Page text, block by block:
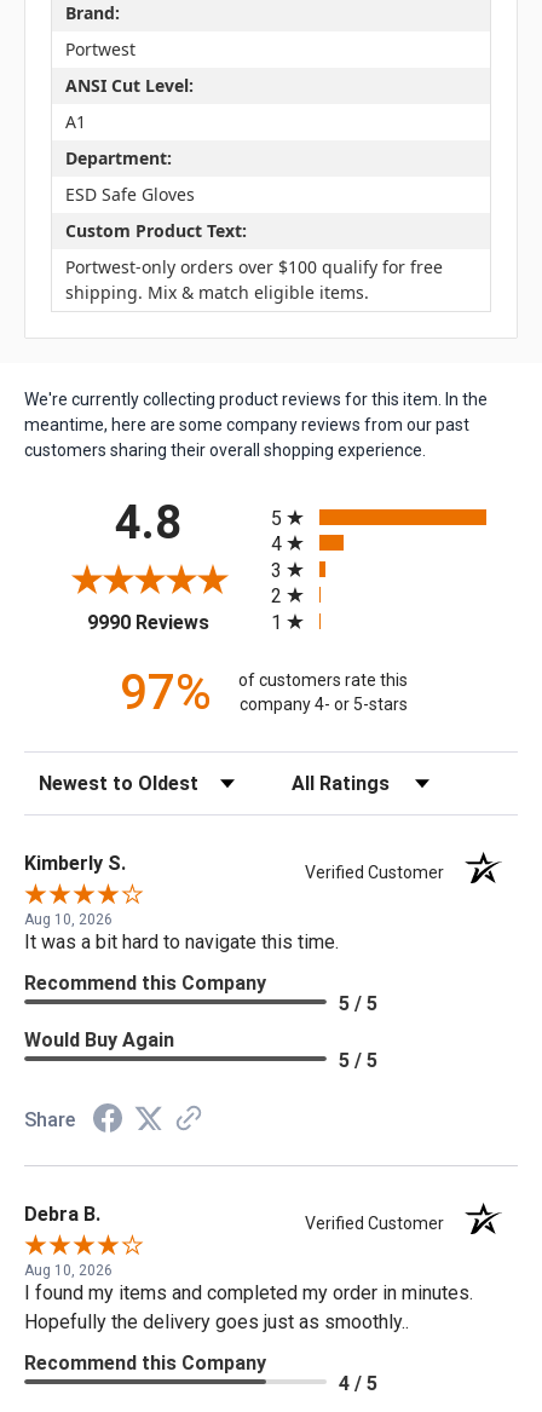
Brand:
Portwest
ANSI Cut Level:
A1
Department:
ESD Safe Gloves
Custom Product Text:
Portwest-only orders over $100 qualify for free
shipping. Mix & match eligible items.
We're currently collecting product reviews for this item. In the
meantime, here are some company reviews from our past
customers sharing their overall shopping experience.
4.8
9990 Reviews(opens in a new tab)
5
4
3
2
1
97%
of customers rate this
company 4- or 5-stars
Sort Reviews Filter Reviews by Rating
Kimberly S. Verified Customer
Aug 10, 2026
It was a bit hard to navigate this time.
Recommend this Company
5 / 5
Would Buy Again
5 / 5
Share
Debra B. Verified Customer
Aug 10, 2026
I found my items and completed my order in minutes.
Hopefully the delivery goes just as smoothly..
Recommend this Company
4 / 5